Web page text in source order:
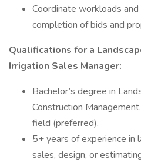
Coordinate workloads
completion of bids and
Qualifications for a
Irrigation Sales Manager:
Bachelor’s degree in
Construction
field (preferred).
5+ years of experience in
sales, design, or